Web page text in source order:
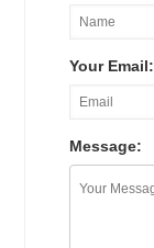
Your Email:
Message: